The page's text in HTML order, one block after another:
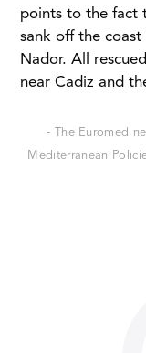
points to the fact
sank off the
Nador. All
near Cadiz and
- The Euromed
Mediterranean